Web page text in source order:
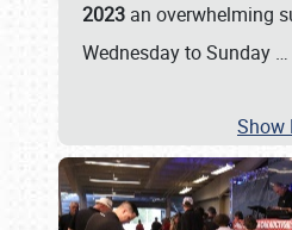
2023 an overwhelming
Wednesday to Sunday …
Show